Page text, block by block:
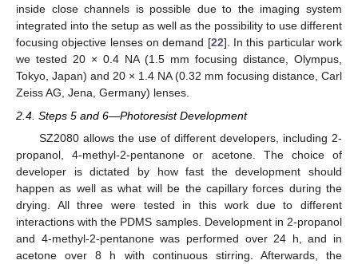
inside close channels is possible due to the imaging system
integrated into the setup as well as the possibility to use different
focusing objective lenses on demand [22]. In this particular work
we tested 20 × 0.4 NA (1.5 mm focusing distance, Olympus,
Tokyo, Japan) and 20 × 1.4 NA (0.32 mm focusing distance, Carl
Zeiss AG, Jena, Germany) lenses.
2.4. Steps 5 and 6—Photoresist Development
SZ2080 allows the use of different developers, including 2-
propanol, 4-methyl-2-pentanone or acetone. The choice of
developer is dictated by how fast the development should
happen as well as what will be the capillary forces during the
drying. All three were tested in this work due to different
interactions with the PDMS samples. Development in 2-propanol
and 4-methyl-2-pentanone was performed over 24 h, and in
acetone over 8 h with continuous stirring. Afterwards, the